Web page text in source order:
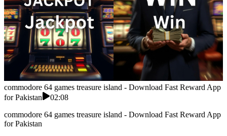
commodore 64 games treasure island - Download Fast Reward App
for Pakistan
02:08
commodore 64 games treasure island - Download Fast Reward App
for Pakistan